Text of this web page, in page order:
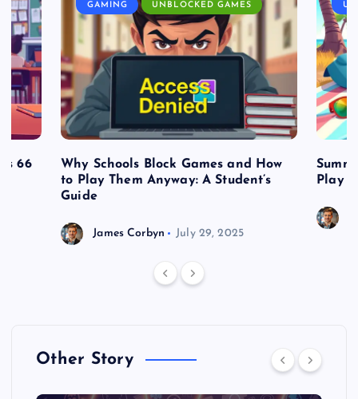
66
GAMING UNBLOCKED GAMES
Why Schools Block Games and How
to Play Them Anyway: A Student’s
Guide
James Corbyn July 29, 2025
Play
Other Story